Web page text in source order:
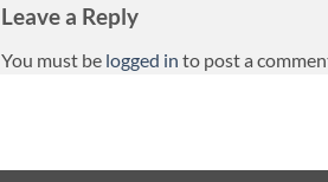
Leave a Reply
You must be logged in to post a